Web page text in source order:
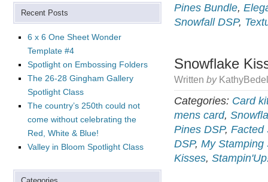
Pines Bundle,
Snowfall DSP,
Snowflake
Written by
Categories: Card
mens card,
Pines DSP, Facted
DSP, My Stamping
Kisses,
Recent Posts
6 x 6 One Sheet Wonder
Template #4
Spotlight on Embossing Folders
The 26-28 Gingham Gallery
Spotlight Class
The country’s 250th could not
come without celebrating the
Red, White & Blue!
Valley in Bloom Spotlight Class